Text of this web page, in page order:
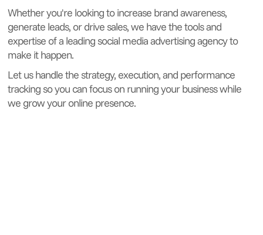
Whether you're looking to increase brand awareness,
generate leads, or drive sales, we have the tools and
expertise of a leading social media advertising agency to
make it happen.
Let us handle the strategy, execution, and performance
tracking so you can focus on running your business while
we grow your online presence.